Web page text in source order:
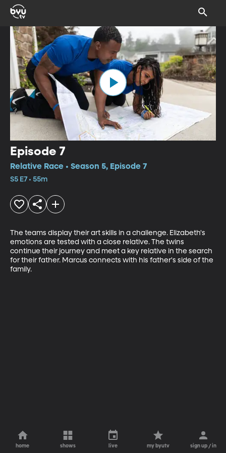
Episode 7
Relative Race • Season 5, Episode 7
S5 E7 • 55m
The teams display their art skills in a challenge. Elizabeth's
emotions are tested with a close relative. The twins
continue their journey and meet a key relative in the search
for their father. Marcus connects with his father's side of the
family.
home shows live my byutv sign up / in